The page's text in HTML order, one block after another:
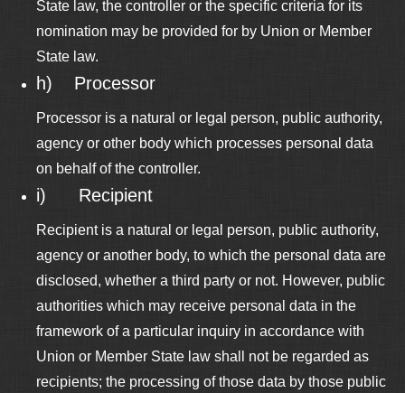
State law, the controller or the specific criteria for its
nomination may be provided for by Union or Member
State law.
h) Processor
Processor is a natural or legal person, public authority,
agency or other body which processes personal data
on behalf of the controller.
i) Recipient
Recipient is a natural or legal person, public authority,
agency or another body, to which the personal data are
disclosed, whether a third party or not. However, public
authorities which may receive personal data in the
framework of a particular inquiry in accordance with
Union or Member State law shall not be regarded as
recipients; the processing of those data by those public